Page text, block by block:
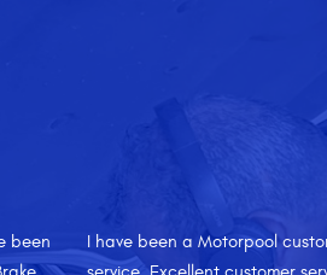
Always quick and motorpool